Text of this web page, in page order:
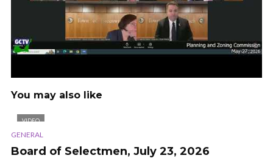
You may also like
VIDEO
GENERAL
Board of Selectmen, July 23, 2026